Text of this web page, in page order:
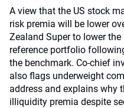
A view that the US stock
risk premia will be lower
Zealand Super to lower
reference portfolio
the benchmark. Co-chief
also flags underweight
address and explains why
illiquidity premia despite